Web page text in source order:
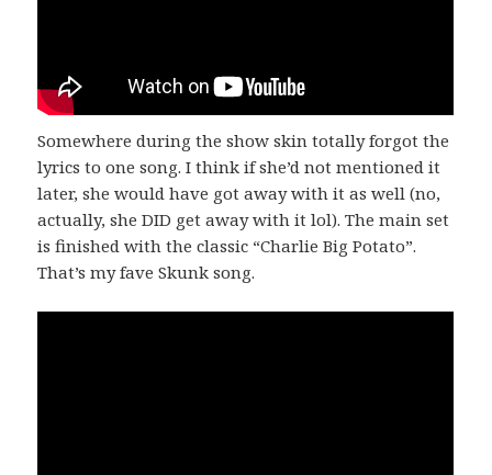
Somewhere during the show skin totally forgot the
lyrics to one song. I think if she’d not mentioned it
later, she would have got away with it as well (no,
actually, she DID get away with it lol). The main set
is finished with the classic “Charlie Big Potato”.
That’s my fave Skunk song.